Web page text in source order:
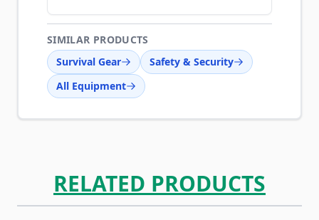
SIMILAR PRODUCTS
Survival Gear
Safety & Security
All Equipment
RELATED PRODUCTS